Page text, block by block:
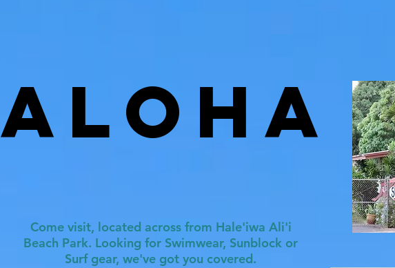
Aloha
Come visit, located across from Hale'iwa Ali'i
Beach Park. Looking for Swimwear, Sunblock or
Surf gear, we've got you covered.